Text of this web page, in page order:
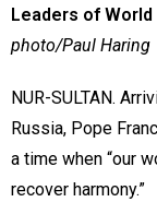
Leaders of
photo/Paul Haring
NUR-SULTAN.
Russia, Pope
a time when “our
recover harmony.”